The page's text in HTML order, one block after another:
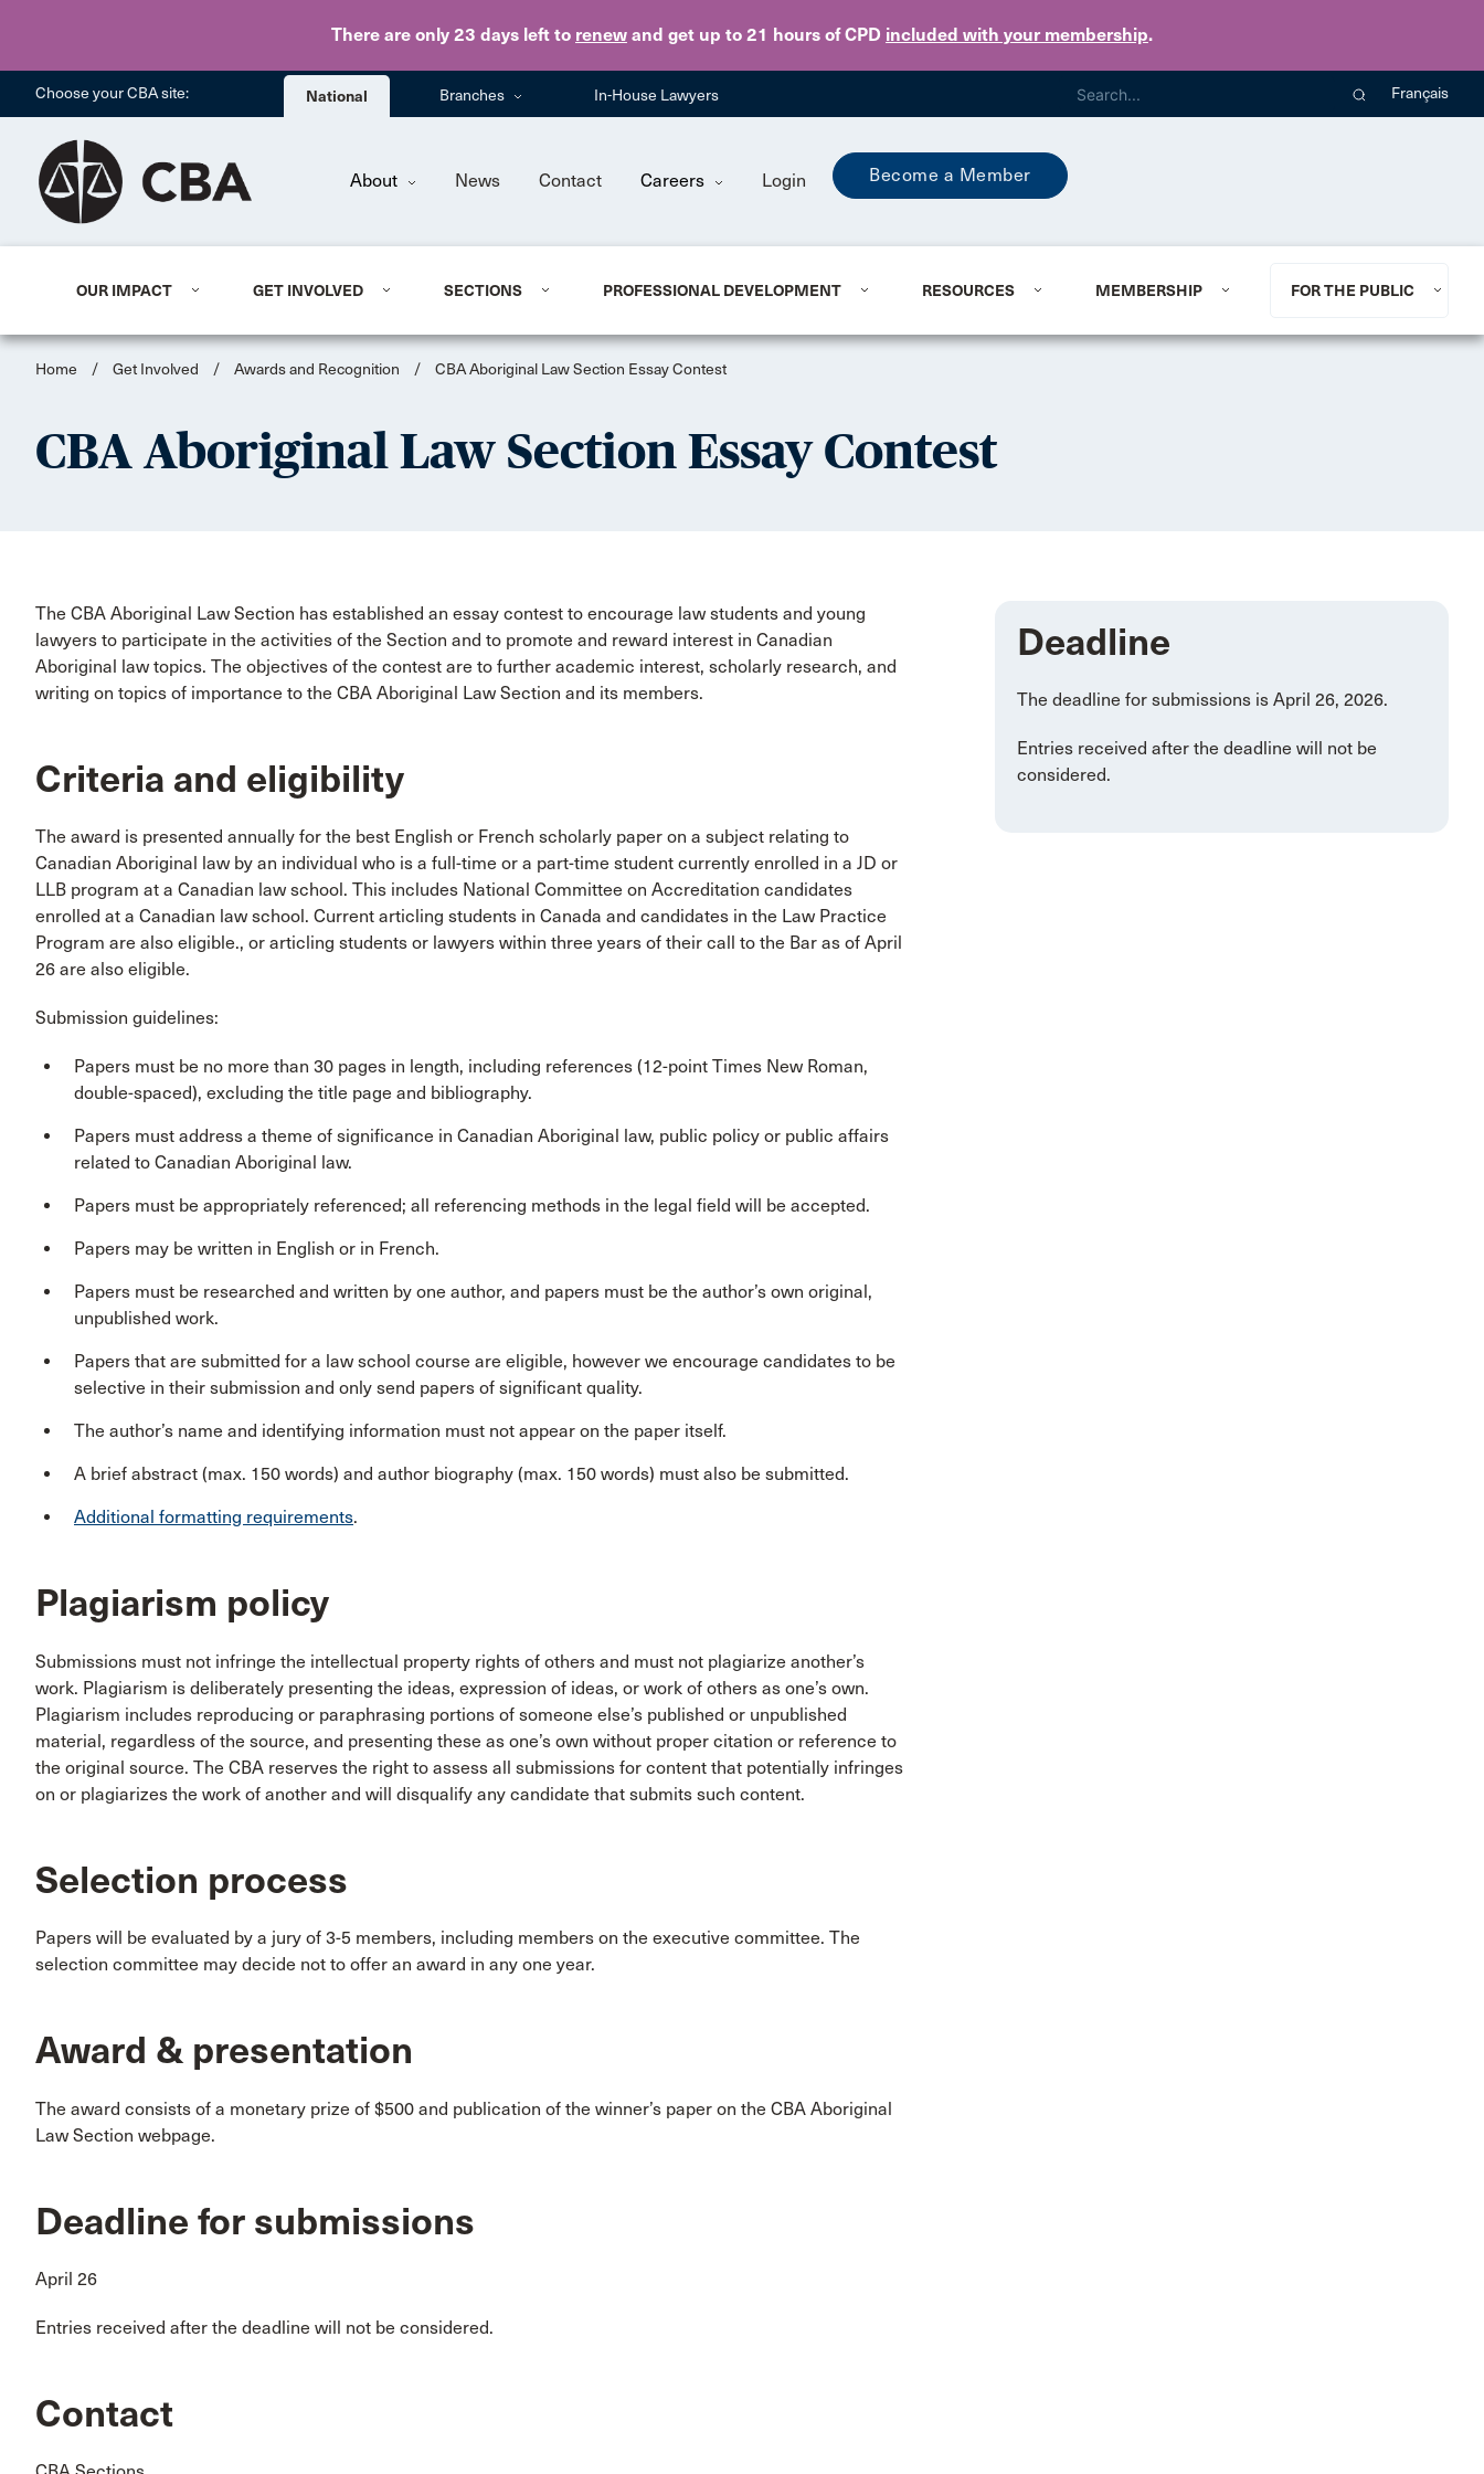
There are only 23 days left to renew and get up to 21 hours of CPD included with your membership.
Skip to main content
Choose your CBA site: National Branches In-House Lawyers Français
About News Contact Careers Login Become a Member
OUR IMPACT GET INVOLVED SECTIONS PROFESSIONAL DEVELOPMENT RESOURCES MEMBERSHIP FOR THE PUBLIC
Home / Get Involved / Awards and Recognition / CBA Aboriginal Law Section Essay Contest
CBA Aboriginal Law Section Essay Contest
The CBA Aboriginal Law Section has established an essay contest to encourage law students and young
lawyers to participate in the activities of the Section and to promote and reward interest in Canadian
Aboriginal law topics. The objectives of the contest are to further academic interest, scholarly research, and
writing on topics of importance to the CBA Aboriginal Law Section and its members.
Criteria and eligibility
The award is presented annually for the best English or French scholarly paper on a subject relating to
Canadian Aboriginal law by an individual who is a full-time or a part-time student currently enrolled in a JD or
LLB program at a Canadian law school. This includes National Committee on Accreditation candidates
enrolled at a Canadian law school. Current articling students in Canada and candidates in the Law Practice
Program are also eligible., or articling students or lawyers within three years of their call to the Bar as of April
26 are also eligible.
Submission guidelines:
Papers must be no more than 30 pages in length, including references (12-point Times New Roman,
double-spaced), excluding the title page and bibliography.
Papers must address a theme of significance in Canadian Aboriginal law, public policy or public affairs
related to Canadian Aboriginal law.
Papers must be appropriately referenced; all referencing methods in the legal field will be accepted.
Papers may be written in English or in French.
Papers must be researched and written by one author, and papers must be the author’s own original,
unpublished work.
Papers that are submitted for a law school course are eligible, however we encourage candidates to be
selective in their submission and only send papers of significant quality.
The author’s name and identifying information must not appear on the paper itself.
A brief abstract (max. 150 words) and author biography (max. 150 words) must also be submitted.
Additional formatting requirements.
Plagiarism policy
Submissions must not infringe the intellectual property rights of others and must not plagiarize another’s
work. Plagiarism is deliberately presenting the ideas, expression of ideas, or work of others as one’s own.
Plagiarism includes reproducing or paraphrasing portions of someone else’s published or unpublished
material, regardless of the source, and presenting these as one’s own without proper citation or reference to
the original source. The CBA reserves the right to assess all submissions for content that potentially infringes
on or plagiarizes the work of another and will disqualify any candidate that submits such content.
Selection process
Papers will be evaluated by a jury of 3-5 members, including members on the executive committee. The
selection committee may decide not to offer an award in any one year.
Award & presentation
The award consists of a monetary prize of $500 and publication of the winner’s paper on the CBA Aboriginal
Law Section webpage.
Deadline for submissions
April 26
Entries received after the deadline will not be considered.
Contact
Deadline
The deadline for submissions is April 26, 2026.
Entries received after the deadline will not be
considered.